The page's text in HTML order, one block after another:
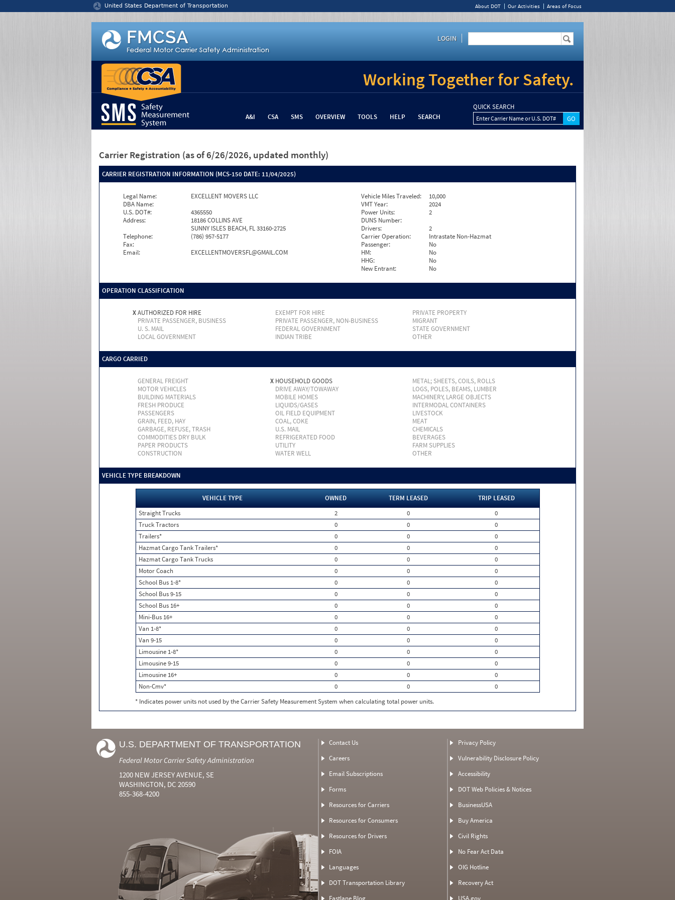
United States Department of Transportation About DOT Our Activities Areas of Focus
LOGIN
Working Together for Safety.
A&I CSA SMS OVERVIEW TOOLS HELP SEARCH
QUICK SEARCH
Enter Carrier Name or U.S. DOT#
Carrier Registration (as of 6/26/2026, updated monthly)
CARRIER REGISTRATION INFORMATION (MCS-150 DATE: 11/04/2025)
Legal Name:
EXCELLENT MOVERS LLC
DBA Name:
U.S. DOT#:
4365550
Address:
18186 COLLINS AVE
SUNNY ISLES BEACH, FL 33160-2725
Telephone:
(786) 957-5177
Fax:
Email:
EXCELLENTMOVERSFL@GMAIL.COM
Vehicle Miles Traveled:
10,000
VMT Year:
2024
Power Units:
2
DUNS Number:
Drivers:
2
Carrier Operation:
Intrastate Non-Hazmat
Passenger:
No
HM:
No
HHG:
No
New Entrant:
No
OPERATION CLASSIFICATION
XAUTHORIZED FOR HIRE EXEMPT FOR HIRE
PRIVATE PROPERTY
PRIVATE PASSENGER, BUSINESS
PRIVATE PASSENGER, NON-BUSINESS
MIGRANT
U. S. MAIL
FEDERAL GOVERNMENT
STATE GOVERNMENT
LOCAL GOVERNMENT
INDIAN TRIBE OTHER
CARGO CARRIED
GENERAL FREIGHT X HOUSEHOLD GOODS
METAL; SHEETS, COILS, ROLLS
MOTOR VEHICLES
DRIVE AWAY/TOWAWAY
LOGS, POLES, BEAMS, LUMBER
BUILDING MATERIALS
MOBILE HOMES
MACHINERY, LARGE OBJECTS
FRESH PRODUCE
LIQUIDS/GASES
INTERMODAL CONTAINERS
PASSENGERS
OIL FIELD EQUIPMENT
LIVESTOCK
GRAIN, FEED, HAY
COAL, COKE
MEAT
GARBAGE, REFUSE, TRASH
U.S. MAIL
CHEMICALS
COMMODITIES DRY BULK
REFRIGERATED FOOD
BEVERAGES
PAPER PRODUCTS
UTILITY
FARM SUPPLIES
CONSTRUCTION
WATER WELL OTHER
VEHICLE TYPE BREAKDOWN
VEHICLE TYPE OWNED TERM LEASED
TRIP LEASED
Straight Trucks
2 0
0
Truck Tractors
0 0
0
Trailers*
0 0
0
Hazmat Cargo Tank Trailers*
0 0
0
Hazmat Cargo Tank Trucks
0 0
0
Motor Coach
0 0
0
School Bus 1-8*
0 0
0
School Bus 9-15
0 0
0
School Bus 16+
0 0
0
Mini-Bus 16+
0 0
0
Van 1-8*
0 0
0
Van 9-15
0 0
0
Limousine 1-8*
0 0
0
Limousine 9-15
0 0
0
Limousine 16+
0 0
0
Non-Cmv*
0 0
0
* Indicates power units not used by the Carrier Safety Measurement System when calculating total power units.
U.S. DEPARTMENT OF TRANSPORTATION
Federal Motor Carrier Safety Administration
1200 NEW JERSEY AVENUE, SE
WASHINGTON, DC 20590
855-368-4200
Contact Us
Careers
Email Subscriptions
Forms
Resources for Carriers
Resources for Consumers
Resources for Drivers
FOIA
Languages
DOT Transportation Library
Fastlane Blog
Privacy Policy
Vulnerability Disclosure Policy
Accessibility
DOT Web Policies & Notices
BusinessUSA
Buy America
Civil Rights
No Fear Act Data
OIG Hotline
Recovery Act
USA.gov